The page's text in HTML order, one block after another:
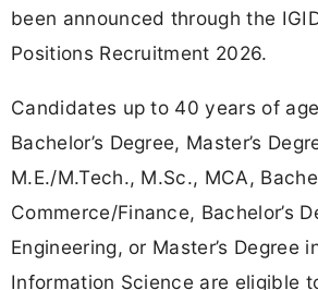
been announced through the
Positions Recruitment 2026.
Candidates up to 40 years of
Bachelor’s Degree, Master’s
M.E./M.Tech., M.Sc., MCA,
Commerce/Finance, Bachelor’s
Engineering, or Master’s Degree
Information Science are eligible